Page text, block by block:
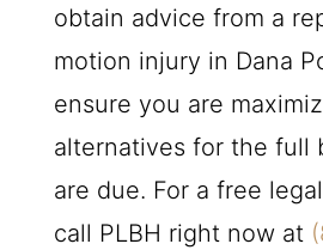
obtain advice from a
motion injury in Dana
ensure you are
alternatives for the full
are due. For a free
call PLBH right now at